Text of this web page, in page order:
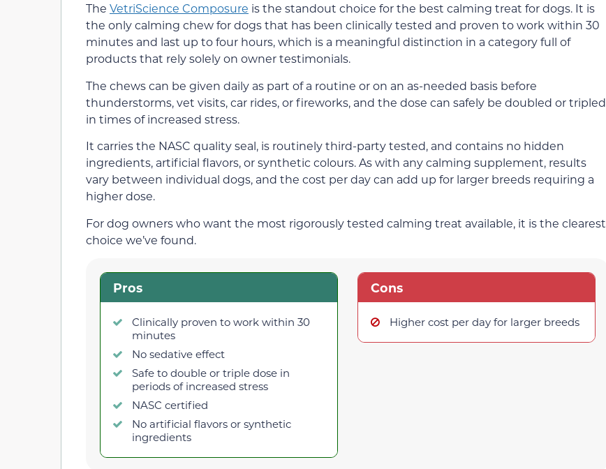
The VetriScience Composure is the standout choice for the best calming treat for dogs. It is
the only calming chew for dogs that has been clinically tested and proven to work within 30
minutes and last up to four hours, which is a meaningful distinction in a category full of
products that rely solely on owner testimonials.
The chews can be given daily as part of a routine or on an as-needed basis before
thunderstorms, vet visits, car rides, or fireworks, and the dose can safely be doubled or tripled
in times of increased stress.
It carries the NASC quality seal, is routinely third-party tested, and contains no hidden
ingredients, artificial flavors, or synthetic colours. As with any calming supplement, results
vary between individual dogs, and the cost per day can add up for larger breeds requiring a
higher dose.
For dog owners who want the most rigorously tested calming treat available, it is the clearest
choice we’ve found.
Pros
Clinically proven to work within 30
minutes
No sedative effect
Safe to double or triple dose in
periods of increased stress
NASC certified
No artificial flavors or synthetic
ingredients
Cons
Higher cost per day for larger breeds